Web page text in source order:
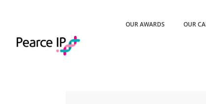
OUR AWARDS OUR